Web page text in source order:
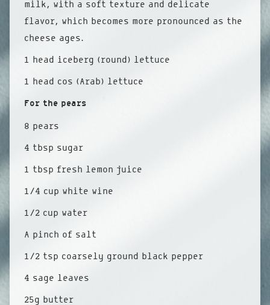
milk, with a soft texture and delicate
flavor, which becomes more pronounced as the
cheese ages.
1 head iceberg (round) lettuce
1 head cos (Arab) lettuce
For the pears
8 pears
4 tbsp sugar
1 tbsp fresh lemon juice
1/4 cup white wine
1/2 cup water
A pinch of salt
1/2 tsp coarsely ground black pepper
4 sage leaves
25g butter